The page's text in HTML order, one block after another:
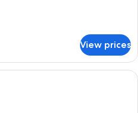
View prices
A balcony with two black wicker